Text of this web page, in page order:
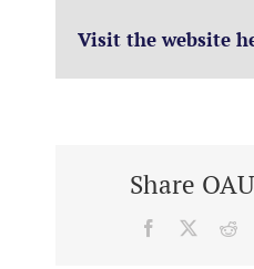
Visit the website
Share
Facebook